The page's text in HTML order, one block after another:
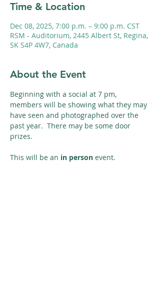
Time & Location
Dec 08, 2025, 7:00 p.m. – 9:00 p.m. CST
RSM - Auditorium, 2445 Albert St, Regina,
SK S4P 4W7, Canada
About the Event
Beginning with a social at 7 pm,
members will be showing what they may
have seen and photographed over the
past year.  There may be some door
prizes.
This will be an in person event.